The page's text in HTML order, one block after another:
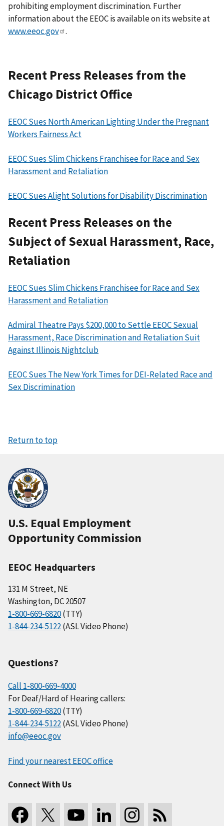
prohibiting employment discrimination. Further
information about the EEOC is available on its website at
www.eeoc.gov
.
Recent Press Releases from the
Chicago District Office
EEOC Sues North American Lighting Under the Pregnant
Workers Fairness Act
EEOC Sues Slim Chickens Franchisee for Race and Sex
Harassment and Retaliation
EEOC Sues Alight Solutions for Disability Discrimination
Recent Press Releases on the
Subject of Sexual Harassment, Race,
Retaliation
EEOC Sues Slim Chickens Franchisee for Race and Sex
Harassment and Retaliation
Admiral Theatre Pays $200,000 to Settle EEOC Sexual
Harassment, Race Discrimination and Retaliation Suit
Against Illinois Nightclub
EEOC Sues The New York Times for DEI-Related Race and
Sex Discrimination
Return to top
U.S. Equal Employment
Opportunity Commission
EEOC Headquarters
131 M Street, NE
Washington, DC 20507
1-800-669-6820(TTY)
1-844-234-5122(ASL Video Phone)
Questions?
Call 1-800-669-4000
For Deaf/Hard of Hearing callers:
1-800-669-6820(TTY)
1-844-234-5122(ASL Video Phone)
info@eeoc.gov
Find your nearest EEOC office
Connect With Us